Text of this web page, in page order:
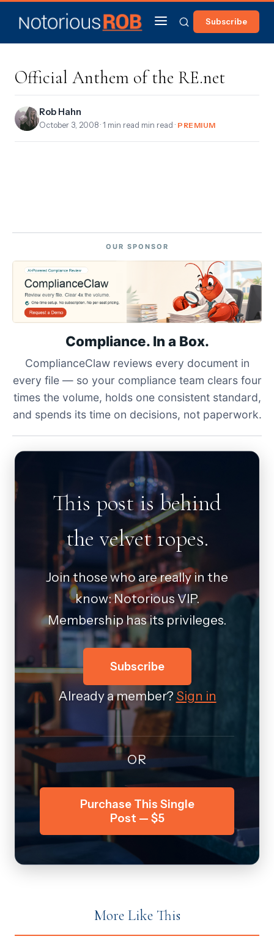
Subscribe
Official Anthem of the RE.net
Rob Hahn
October 3, 2008 · 1 min read min read · PREMIUM
OUR SPONSOR
Compliance. In a Box.
ComplianceClaw reviews every document in
every file — so your compliance team clears four
times the volume, holds one consistent standard,
and spends its time on decisions, not paperwork.
This post is behind
the velvet ropes.
Join those who are really in the
know: Notorious VIP.
Membership has its privileges.
Subscribe
Already a member? Sign in
OR
Purchase This Single
Post — $5
More Like This